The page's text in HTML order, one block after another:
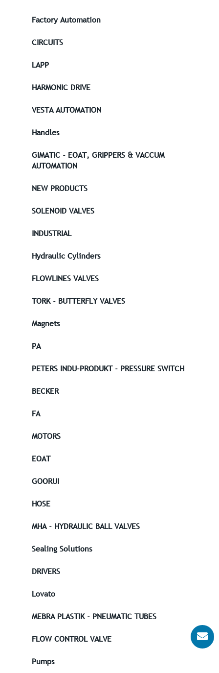
Factory Automation
CIRCUITS
LAPP
HARMONIC DRIVE
VESTA AUTOMATION
Handles
GIMATIC - EOAT, GRIPPERS & VACCUM
AUTOMATION
NEW PRODUCTS
SOLENOID VALVES
INDUSTRIAL
Hydraulic Cylinders
FLOWLINES VALVES
TORK - BUTTERFLY VALVES
Magnets
PA
PETERS INDU-PRODUKT - PRESSURE SWITCH
BECKER
FA
MOTORS
EOAT
GOORUI
HOSE
MHA - HYDRAULIC BALL VALVES
Sealing Solutions
DRIVERS
Lovato
MEBRA PLASTIK - PNEUMATIC TUBES
FLOW CONTROL VALVE
Pumps